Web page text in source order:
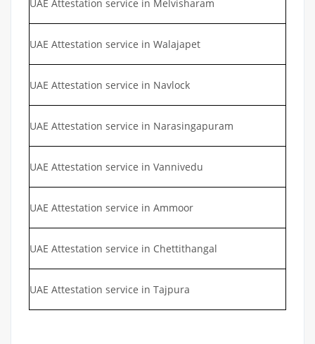
UAE Attestation service in Melvisharam
UAE Attestation service in Walajapet
UAE Attestation service in Navlock
UAE Attestation service in Narasingapuram
UAE Attestation service in Vannivedu
UAE Attestation service in Ammoor
UAE Attestation service in Chettithangal
UAE Attestation service in Tajpura